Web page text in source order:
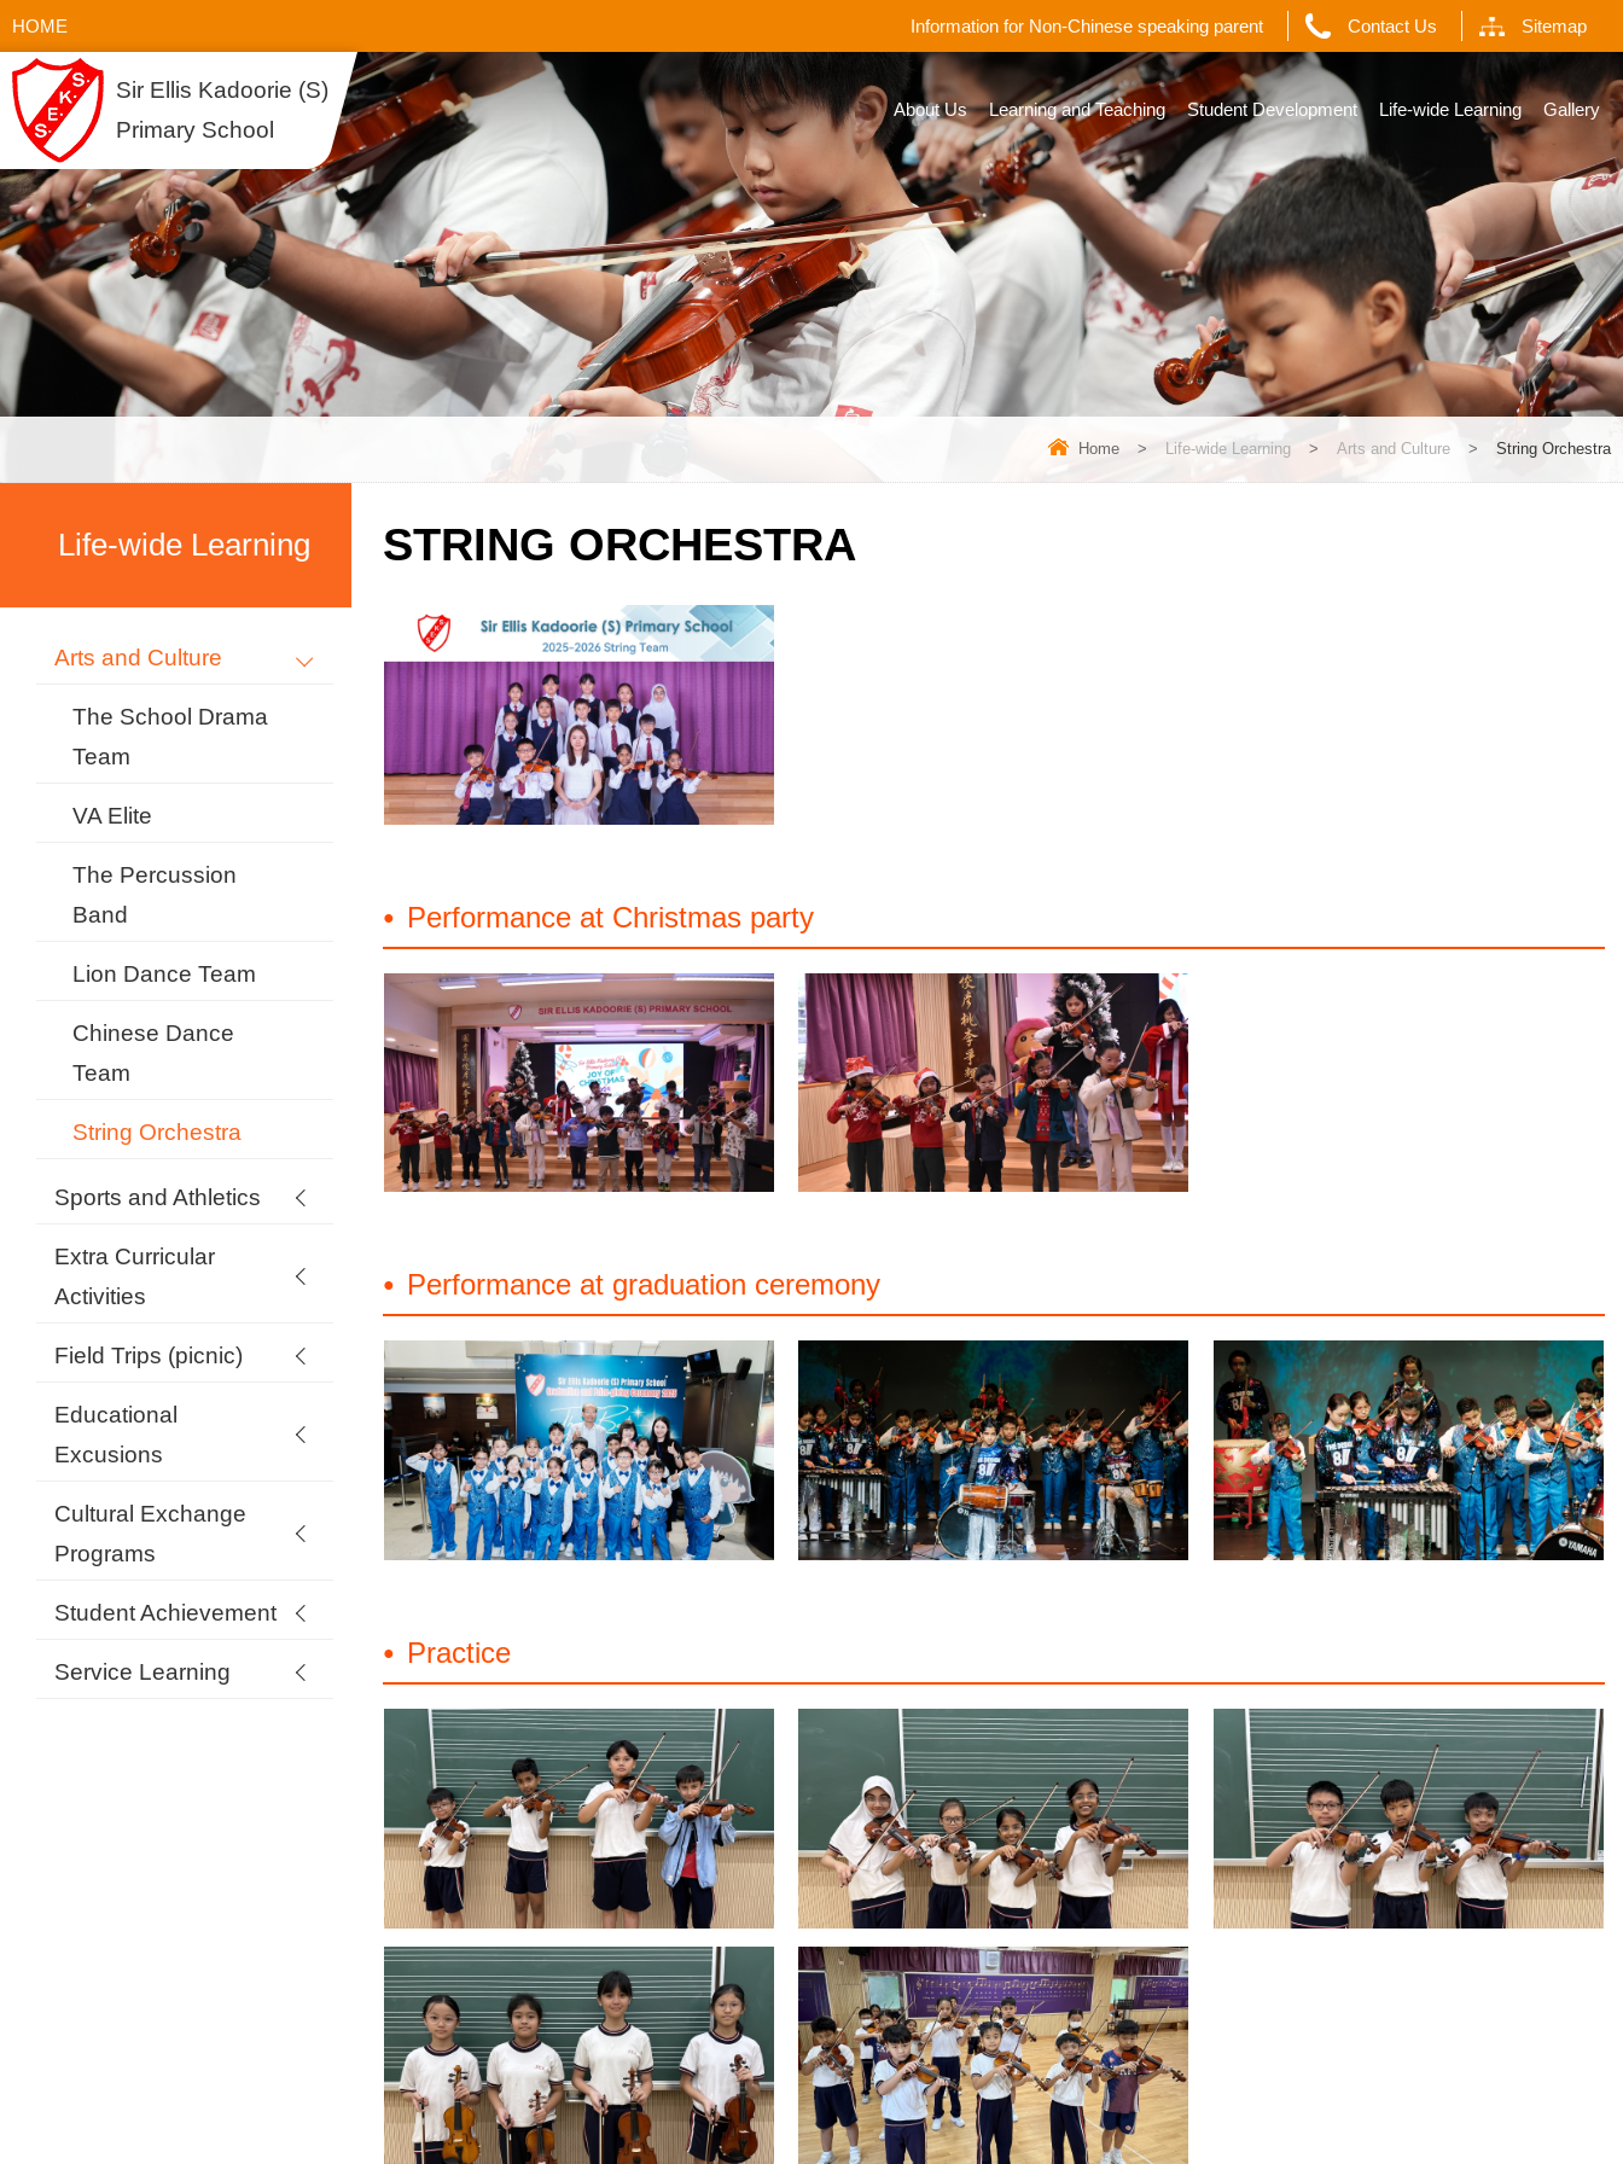
HOME Sitemap
Contact Us
Information for Non-Chinese speaking parent
Sir Ellis Kadoorie (S)
Primary School
About Us Learning and Teaching Student Development Life-wide Learning Gallery
Home > Life-wide Learning > Arts and Culture > String Orchestra
STRING ORCHESTRA
Performance at Christmas party
Performance at graduation ceremony
Practice
Life-wide Learning
Arts and Culture
The School Drama
Team
VA Elite
The Percussion
Band
Lion Dance Team
Chinese Dance
Team
String Orchestra
Sports and Athletics
Extra Curricular
Activities
Field Trips (picnic)
Educational
Excusions
Cultural Exchange
Programs
Student Achievement
Service Learning